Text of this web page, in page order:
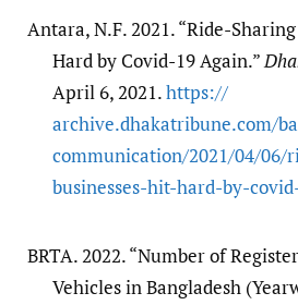
Antara, N.F. 2021. “Ride-
Hard by Covid-19 Again.”
April 6, 2021.https:/​/​
archive.dhakatribune.com/​
communication/​2021/​04/​06/​
businesses-hit-hard-by-
BRTA. 2022. “Number of
Vehicles in Bangladesh